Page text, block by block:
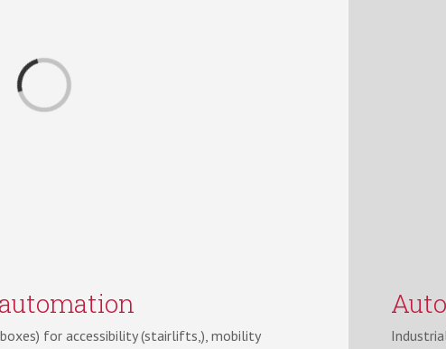
Loading...
for accessibility (stairlifts,), mobility